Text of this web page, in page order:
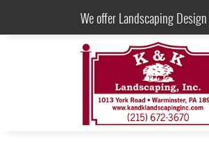
We offer Landscaping